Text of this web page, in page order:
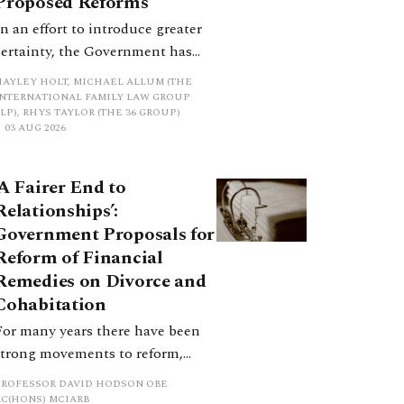
an effort to introduce greater
the Government has
a new hierarchical
to be undertaken by the
when considering needs.
a distinction. Family lawyers
nothing if not creative.
HOLT, MICHAEL ALLUM (THE
FAMILY LAW GROUP
RHYS TAYLOR (THE 36 GROUP)
03 AUG 2026
Fairer End to
Proposals for
of Financial
on Divorce and
many years there have been
movements to reform,
and make clearer and
certain the law relating to
DAVID HODSON OBE
MCIARB